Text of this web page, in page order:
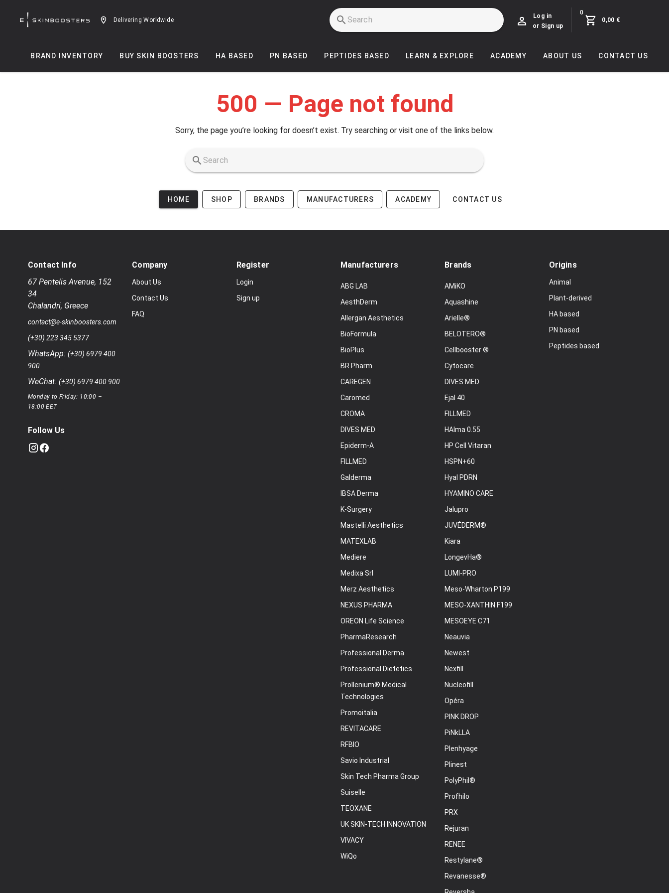
Delivering Worldwide
Log in
or Sign up
0
0,00 €
BRAND INVENTORY BUY SKIN BOOSTERS HA BASED PN BASED PEPTIDES BASED LEARN & EXPLORE ACADEMY ABOUT US CONTACT US
500 — Page not found
Sorry, the page you’re looking for doesn’t exist. Try searching or visit one of the links below.
HOME SHOP BRANDS MANUFACTURERS ACADEMY CONTACT US
Contact Info
67 Pentelis Avenue, 152
34
Chalandri, Greece
contact@e-skinboosters.com
(+30) 223 345 5377
WhatsApp: (+30) 6979 400
900
WeChat: (+30) 6979 400 900
Monday to Friday: 10:00 –
18:00 EET
Follow Us
Company
About Us
Contact Us
FAQ
Register
Login
Sign up
Manufacturers
ABG LAB
AesthDerm
Allergan Aesthetics
BioFormula
BioPlus
BR Pharm
CAREGEN
Caromed
CROMA
DIVES MED
Epiderm-A
FILLMED
Galderma
IBSA Derma
K-Surgery
Mastelli Aesthetics
MATEXLAB
Mediere
Medixa Srl
Merz Aesthetics
NEXUS PHARMA
OREON Life Science
PharmaResearch
Professional Derma
Professional Dietetics
Prollenium® Medical
Technologies
Promoitalia
REVITACARE
RFBIO
Savio Industrial
Skin Tech Pharma Group
Suiselle
TEOXANE
UK SKIN-TECH INNOVATION
VIVACY
WiQo
Brands
AMiKO
Aquashine
Arielle®
BELOTERO®
Cellbooster ®
Cytocare
DIVES MED
Ejal 40
FILLMED
HAlma 0.55
HP Cell Vitaran
HSPN+60
Hyal PDRN
HYAMINO CARE
Jalupro
JUVÉDERM®
Kiara
LongevHa®
LUMI-PRO
Meso-Wharton P199
MESO-XANTHIN F199
MESOEYE C71
Neauvia
Newest
Nexfill
Nucleofill
Opéra
PINK DROP
PiNkLLA
Plenhyage
Plinest
PolyPhil®
Profhilo
PRX
Rejuran
RENEE
Restylane®
Revanesse®
Origins
Animal
Plant-derived
HA based
PN based
Peptides based